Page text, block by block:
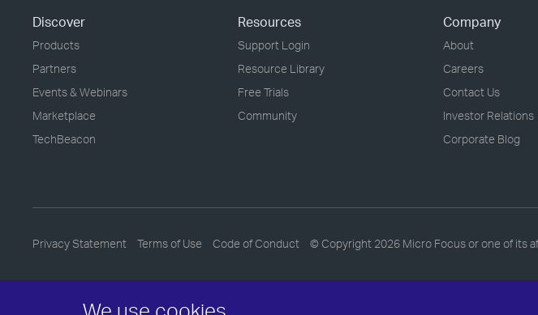
Discover
Products
Partners
Events & Webinars
Marketplace
TechBeacon
Resources
Support Login
Resource Library
Free Trials
Community
Company
About
Careers
Contact Us
Investor Relations
Corporate Blog
Privacy Statement Terms of Use Code of Conduct © Copyright 2026 Micro Focus or one of its